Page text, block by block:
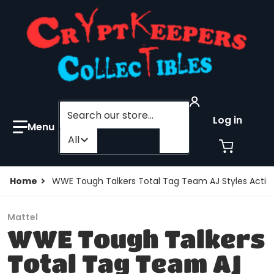
Search our store...
Filter category
All
Log in
Home WWE Tough Talkers Total Tag Team AJ Styles
Mattel
WWE Tough Talkers
Total Tag Team AJ